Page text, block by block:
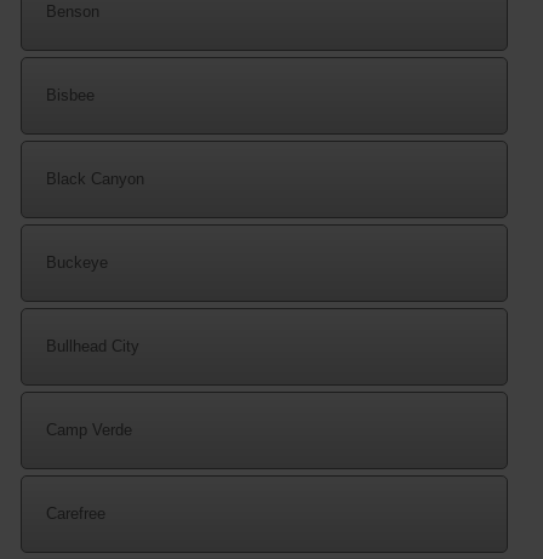
Benson
Bisbee
Black Canyon
Buckeye
Bullhead City
Camp Verde
Carefree